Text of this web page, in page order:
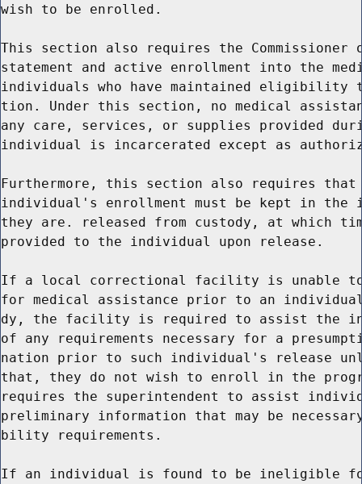
wish to be enrolled.
This section also requires the Commissioner
statement and active enrollment into the
individuals who have maintained eligibility
tion. Under this section, no medical
any care, services, or supplies provided
individual is incarcerated except as
Furthermore, this section also requires that
individual's enrollment must be kept in
they are. released from custody, at which
provided to the individual upon release.
If a local correctional facility is unable to
for medical assistance prior to an
dy, the facility is required to assist the
of any requirements necessary for a
nation prior to such individual's release
that, they do not wish to enroll in the
requires the superintendent to assist
preliminary information that may be
bility requirements.
If an individual is found to be ineligible